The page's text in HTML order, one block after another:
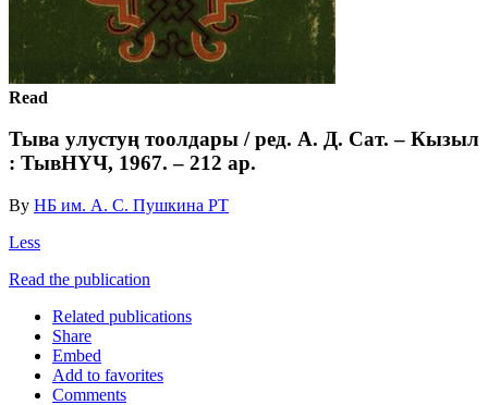
Read
Тыва улустуң тоолдары / ред. А. Д. Сат. – Кызыл
: ТывНҮЧ, 1967. – 212 ар.
By НБ им. А. С. Пушкина РТ
Less
Read the publication
Related publications
Share
Embed
Add to favorites
Comments